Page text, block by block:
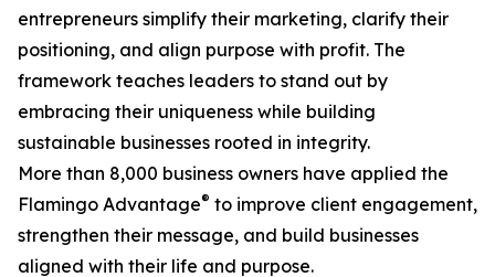
entrepreneurs simplify their marketing, clarify their
positioning, and align purpose with profit. The
framework teaches leaders to stand out by
embracing their uniqueness while building
sustainable businesses rooted in integrity.
More than 8,000 business owners have applied the
Flamingo Advantage® to improve client engagement,
strengthen their message, and build businesses
aligned with their life and purpose.